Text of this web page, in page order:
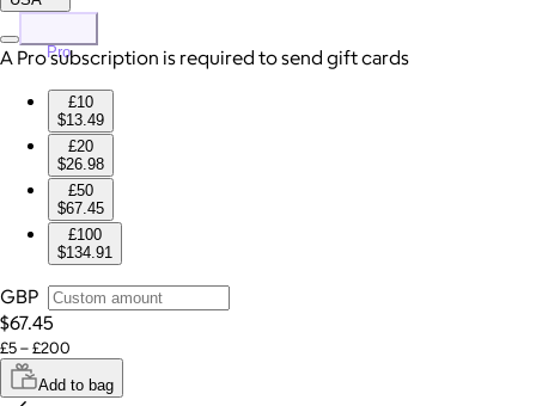
Pro
A Pro subscription is required to send gift cards
£10
$13.49
£20
$26.98
£50
$67.45
£100
$134.91
GBP
$67.45
£5 – £200
Add to bag